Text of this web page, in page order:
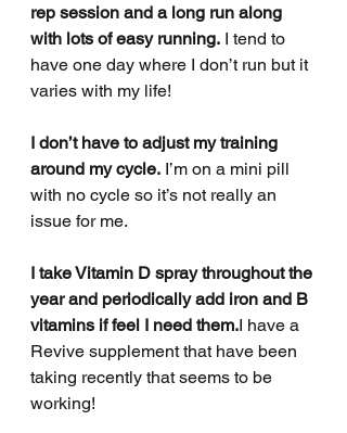
rep session and a long run along
with lots of easy running. I tend to
have one day where I don’t run but it
varies with my life!
I don’t have to adjust my training
around my cycle. I’m on a mini pill
with no cycle so it’s not really an
issue for me.
I take Vitamin D spray throughout the
year and periodically add iron and B
vitamins if feel I need them.I have a
Revive supplement that have been
taking recently that seems to be
working!